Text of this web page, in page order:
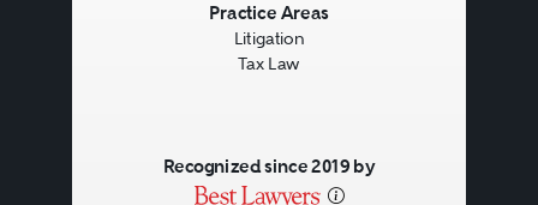
Practice Areas
Litigation
Tax Law
Recognized since 2019 by